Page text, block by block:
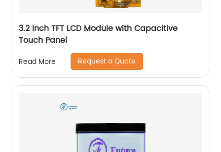
3.2 Inch TFT LCD Module with Capacitive
Touch Panel
Read More Request a Quote